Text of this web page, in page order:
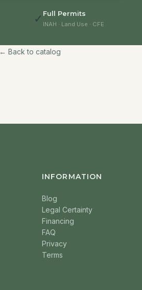
✓ Full Permits
INAH · Land Use · CFE
← Back to catalog
INFORMATION
Blog
Legal Certainty
Financing
FAQ
Privacy
Terms